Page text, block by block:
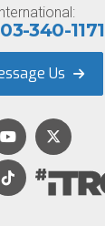
340-1171
Us